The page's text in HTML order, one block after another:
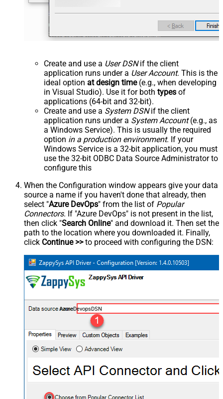
Create and use a User DSNif the client
application runs under a User Account. This is the
ideal option at design time(e.g., when developing
in Visual Studio). Use it for both types of
applications (64-bit and 32-bit).
Create and use a System DSNif the client
application runs under a System Account(e.g., as
a Windows Service). This is usually the required
option in a production environment. If your
Windows Service is a 32-bit application, you must
use the 32-bit ODBC Data Source Administrator to
configure this
When the Configuration window appears give your data
source a name if you haven't done that already, then
select "Azure DevOps" from the list of Popular
Connectors. If "Azure DevOps" is not present in the list,
then click "Search Online" and download it. Then set the
path to the location where you downloaded it. Finally,
click Continue >>to proceed with configuring the DSN:
AzureDevopsDSN